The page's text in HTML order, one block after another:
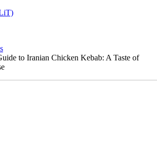
to Iranian Chicken Kebab: A Taste of